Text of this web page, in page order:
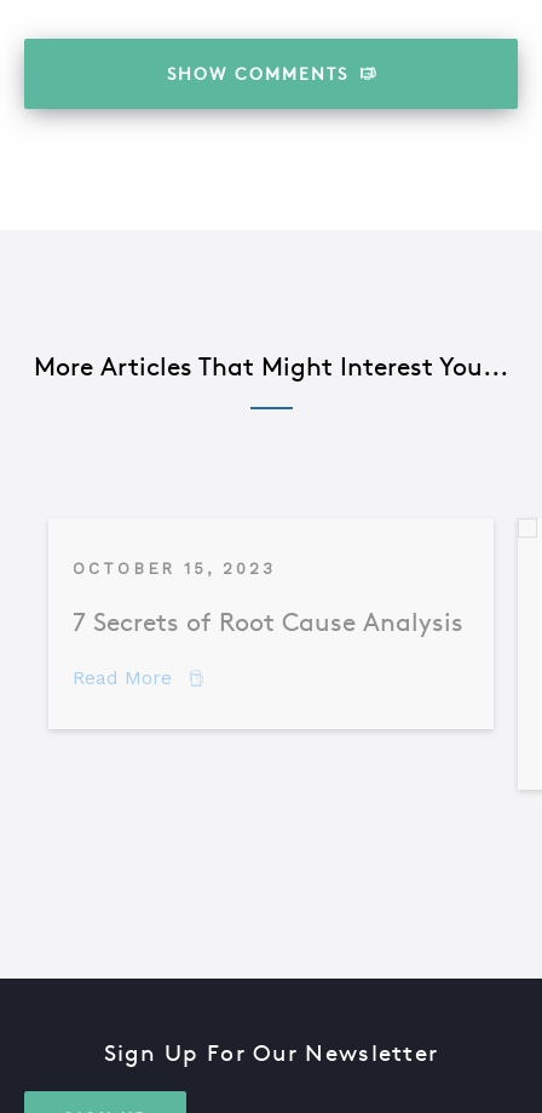
SHOW COMMENTS
More Articles That Might Interest You...
OCTOBER 15, 2023
7 Secrets of Root Cause Analysis
Read More about 7 Secrets of Root Cause Analysis
Sign Up For Our Newsletter